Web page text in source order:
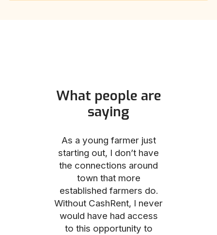
What people are
saying
As a young farmer just
starting out, I don’t have
the connections around
town that more
established farmers do.
Without CashRent, I never
would have had access
to this opportunity to